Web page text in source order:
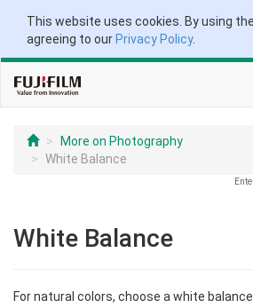
This website uses cookies. By using
agreeing to our Privacy Policy.
More on Photography
White Balance
White Balance
For natural colors, choose a white